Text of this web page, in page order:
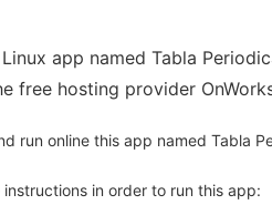
app named Tabla
free hosting provider
run online this app named Tabla
instructions in order to run this app: